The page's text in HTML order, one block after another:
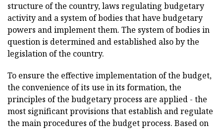
structure of the country, laws regulating budgetary
activity and a system of bodies that have budgetary
powers and implement them. The system of bodies in
question is determined and established also by the
legislation of the country.
To ensure the effective implementation of the budget,
the convenience of its use in its formation, the
principles of the budgetary process are applied - the
most significant provisions that establish and regulate
the main procedures of the budget process. Based on